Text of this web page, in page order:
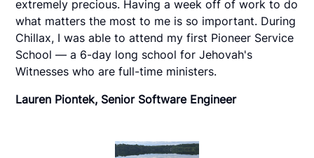
extremely precious. Having a week off of work to do
what matters the most to me is so important. During
Chillax, I was able to attend my first Pioneer Service
School — a 6-day long school for Jehovah's
Witnesses who are full-time ministers.
Lauren Piontek, Senior Software Engineer